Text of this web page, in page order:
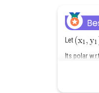
Let
Its polar